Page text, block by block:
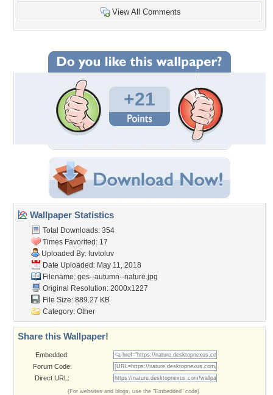
View All Comments
+21
Wallpaper Statistics
Total Downloads: 354
Times Favorited: 17
Uploaded By: luvtoluv
Date Uploaded: May 11, 2018
Filename: ges--autumn--nature.jpg
Original Resolution: 2000x1227
File Size: 889.27 KB
Category: Other
Share this Wallpaper!
Embedded:
Forum Code:
Direct URL:
(For websites and blogs, use the "Embedded" code)